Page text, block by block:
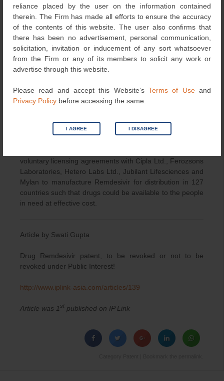
reliance placed by the user on the information contained
therein. The Firm has made all efforts to ensure the accuracy
of the contents of this website. The user also confirms that
there has been no advertisement, personal communication,
solicitation, invitation or inducement of any sort whatsoever
from the Firm or any of its members to solicit any work or
advertise through this website.
Please read and accept this Website’s Terms of Useand
Privacy Policy before accessing the same.
I AGREE I DISAGREE
Conclusion:
The primary intent of the CPAA is the availability of
Remdesvir to the peoples in need at effective cost which
is possible if the other manufactures can produce the
generic version of Remdesvir. Revocation of patent under
section 66 may give birth to the number of controversies
revocation, the Patent’s Act 1970 has the provision of
granting Compulsory licence under special provisions
their laws (Canada) such that granting CL become easier
voluntary licensing agreements with Cipla Ltd., Ferozsons
Laboratories, Hetero Labs Ltd., Jubilant Lifesciences and
Mylan to manufacture Remdesivir for distribution in 127
countries such that drugs could be available to the people
in need at effective cost.
Article by Swati Gupta
Drug Remdesivir patent, to be revoked or not to be
revoked under Public Interest!
http://www.iplink-asia.com/articles/139
Article was 1st published on IP Link